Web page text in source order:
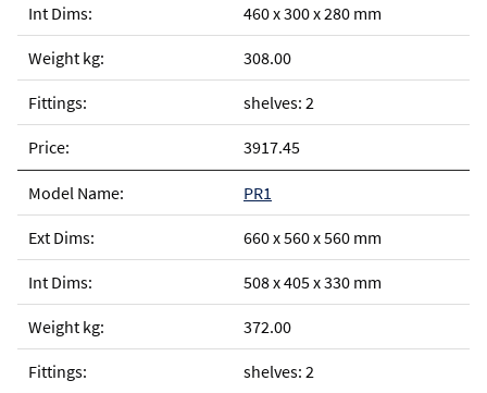
460 x 300 x 280 mm
308.00
shelves: 2
3917.45
PR1
660 x 560 x 560 mm
508 x 405 x 330 mm
372.00
shelves: 2